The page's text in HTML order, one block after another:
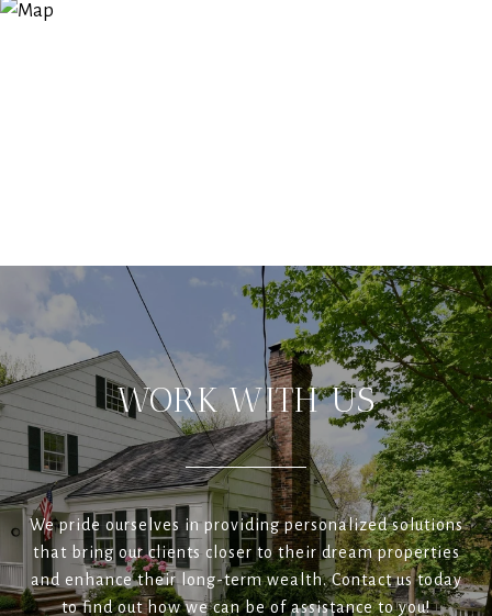
WORK WITH US
We pride ourselves in providing personalized solutions
that bring our clients closer to their dream properties
and enhance their long-term wealth. Contact us today
to find out how we can be of assistance to you!